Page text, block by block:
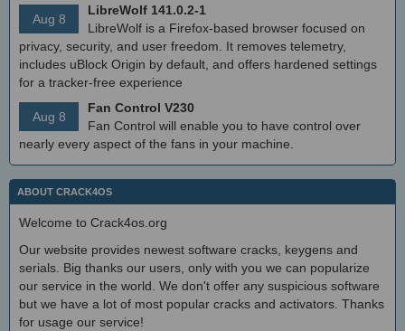
Aug 8
LibreWolf 141.0.2-1
LibreWolf is a Firefox-based browser focused on
privacy, security, and user freedom. It removes telemetry,
includes uBlock Origin by default, and offers hardened settings
for a tracker-free experience
Aug 8
Fan Control V230
Fan Control will enable you to have control over
nearly every aspect of the fans in your machine.
ABOUT CRACK4OS
Welcome to Crack4os.org
Our website provides newest software cracks, keygens and
serials. Big thanks our users, only with you we can popularize
our service in the world. We don't offer any suspicious software
but we have a lot of most popular cracks and activators. Thanks
for usage our service!